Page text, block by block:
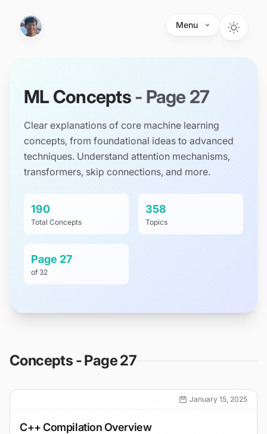
Menu
ML Concepts - Page 27
Clear explanations of core machine learning
concepts, from foundational ideas to advanced
techniques. Understand attention mechanisms,
transformers, skip connections, and more.
190
Total Concepts
358
Topics
Page 27
of 32
Concepts - Page 27
January 15, 2025
C++ Compilation Overview